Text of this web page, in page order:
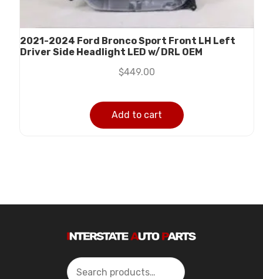
2021-2024 Ford Bronco Sport Front LH Left
Driver Side Headlight LED w/DRL OEM
$449.00
Add to cart
Search